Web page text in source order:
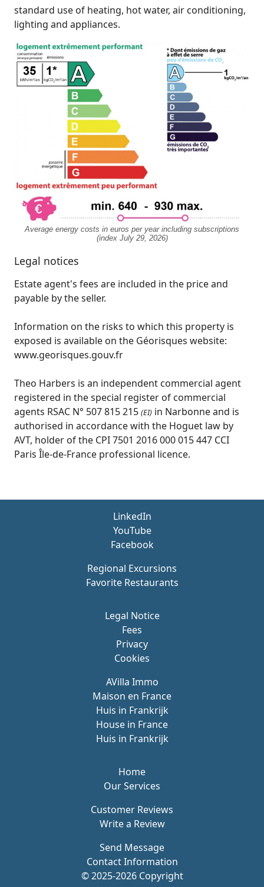
standard use of heating, hot water, air conditioning,
lighting and appliances.
Average energy costs in euros per year including subscriptions
(index July 29, 2026)
Legal notices
Estate agent's fees are included in the price and
payable by the seller.
Information on the risks to which this property is
exposed is available on the Géorisques website:
www.georisques.gouv.fr
Theo Harbers is an independent commercial agent
registered in the special register of commercial
agents RSAC N° 507 815 215 (EI) in Narbonne and is
authorised in accordance with the Hoguet law by
AVT, holder of the CPI 7501 2016 000 015 447 CCI
Paris Île-de-France professional licence.
Legal Notice
Fees
Privacy
Cookies
AVilla Immo
Maison en France
Huis in Frankrijk
House in France
Huis in Frankrijk
Home
Our Services
Customer Reviews
Write a Review
Send Message
Contact Information
© 2025-2026 Copyright
LinkedIn
YouTube
Facebook
Regional Excursions
Favorite Restaurants